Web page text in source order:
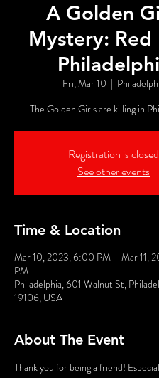
A Golden
Mystery: Red
Fri, Mar 10
  |
The Golden Girls are killing in
Registration is closed
See other events
Time & Location
Mar 10, 2023, 6:00 PM – Mar 11,
PM
Philadelphia, 601 Walnut St,
19106, USA
About The Event
Thank you for being a friend!